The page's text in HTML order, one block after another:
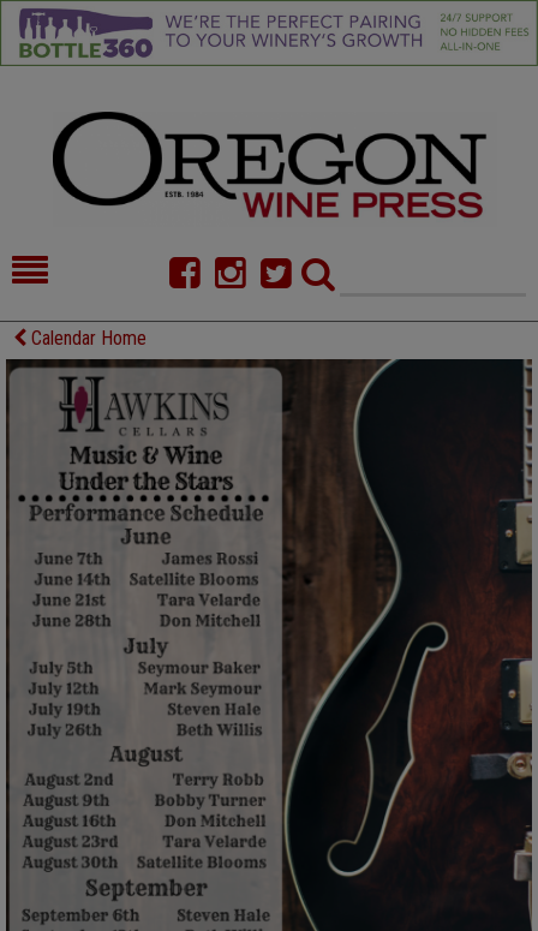
HOME
COMMENTARY
CELLAR SELECTS
DIRECTORY
ALMANAC
CONTACT
Calendar Home